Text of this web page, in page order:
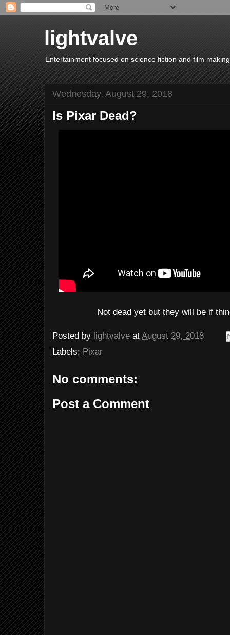
lightvalve
Entertainment focused on science fiction and film
Wednesday, August 29, 2018
Is Pixar Dead?
Not dead yet but they will be if
Posted by lightvalve at August 29, 2018
Labels: Pixar
No comments:
Post a Comment